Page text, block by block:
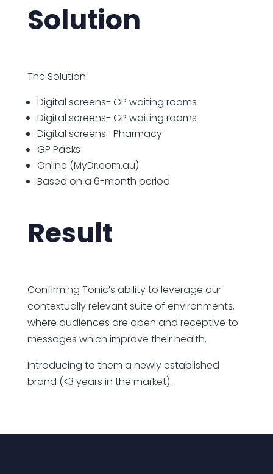
Solution
The Solution:
Digital screens- GP waiting rooms
Digital screens- GP waiting rooms
Digital screens- Pharmacy
GP Packs
Online (MyDr.com.au)
Based on a 6-month period
Result
Confirming Tonic’s ability to leverage our
contextually relevant suite of environments,
where audiences are open and receptive to
messages which improve their health.
Introducing to them a newly established
brand (<3 years in the market).